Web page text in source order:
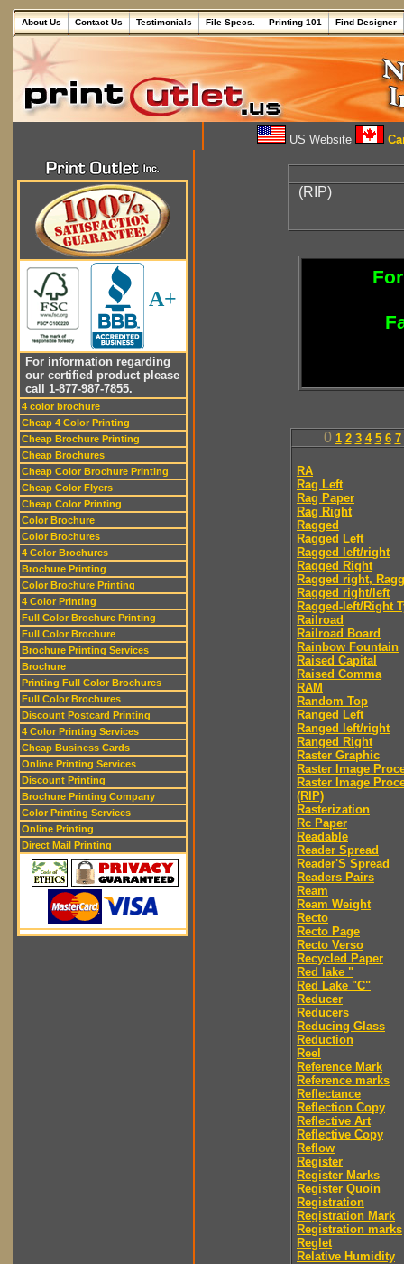
About Us Contact Us Testimonials File Specs. Printing 101 Find Designer
US Website
A+
For information regarding
our certified product please
call 1-877-987-7855.
4 color brochure
Cheap 4 Color Printing
Cheap Brochure Printing
Cheap Brochures
Cheap Color Brochure Printing
Cheap Color Flyers
Cheap Color Printing
Color Brochure
Color Brochures
4 Color Brochures
Brochure Printing
Color Brochure Printing
4 Color Printing
Full Color Brochure Printing
Full Color Brochure
Brochure Printing Services
Brochure
Printing Full Color Brochures
Full Color Brochures
Discount Postcard Printing
4 Color Printing Services
Cheap Business Cards
Online Printing Services
Discount Printing
Brochure Printing Company
Color Printing Services
Online Printing
Direct Mail Printing
(RIP)
0 1 2 3 4 5 6 7
RA
Rag Left
Rag Paper
Rag Right
Ragged
Ragged Left
Ragged left/right
Ragged Right
Ragged right,
Ragged right/left
Ragged-left/Right
Railroad
Railroad Board
Rainbow Fountain
Raised Capital
Raised Comma
RAM
Random Top
Ranged Left
Ranged left/right
Ranged Right
Raster Graphic
Raster Image
Raster Image
(RIP)
Rasterization
Rc Paper
Readable
Reader Spread
Reader'S Spread
Readers Pairs
Ream
Ream Weight
Recto
Recto Page
Recto Verso
Recycled Paper
Red lake "
Red Lake "C"
Reducer
Reducers
Reducing Glass
Reduction
Reel
Reference Mark
Reference marks
Reflectance
Reflection Copy
Reflective Art
Reflective Copy
Reflow
Register
Register Marks
Register Quoin
Registration
Registration Mark
Registration marks
Reglet
Relative Humidity